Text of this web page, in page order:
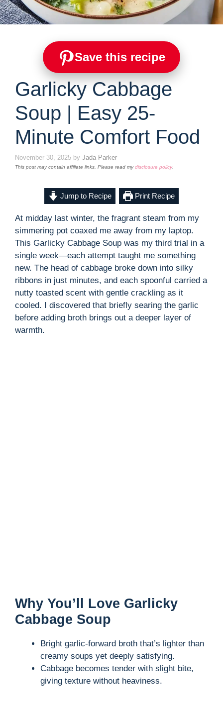
Save this recipe
Garlicky Cabbage
Soup | Easy 25-
Minute Comfort Food
November 30, 2025 by Jada Parker
This post may contain affiliate links. Please read mydisclosure policy.
Jump to Recipe Print Recipe
At midday last winter, the fragrant steam from my
simmering pot coaxed me away from my laptop.
This Garlicky Cabbage Soup was my third trial in a
single week—each attempt taught me something
new. The head of cabbage broke down into silky
ribbons in just minutes, and each spoonful carried a
nutty toasted scent with gentle crackling as it
cooled. I discovered that briefly searing the garlic
before adding broth brings out a deeper layer of
warmth.
Why You’ll Love Garlicky
Cabbage Soup
Bright garlic-forward broth that’s lighter than
creamy soups yet deeply satisfying.
Cabbage becomes tender with slight bite,
giving texture without heaviness.